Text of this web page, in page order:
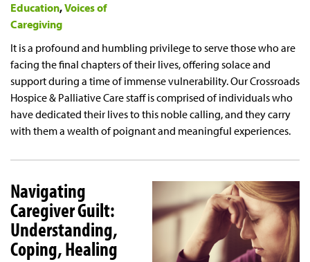
Education Voices of
Caregiving
It is a profound and humbling privilege to serve those who are
facing the final chapters of their lives, offering solace and
support during a time of immense vulnerability. Our Crossroads
Hospice & Palliative Care staff is comprised of individuals who
have dedicated their lives to this noble calling, and they carry
with them a wealth of poignant and meaningful experiences.
Navigating
Caregiver Guilt:
Understanding,
Coping, Healing